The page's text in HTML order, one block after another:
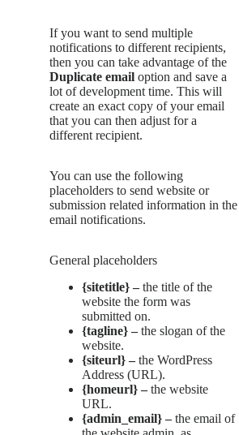
If you want to send multiple
notifications to different recipients,
then you can take advantage of the
Duplicate email option and save a
lot of development time. This will
create an exact copy of your email
that you can then adjust for a
different recipient.
You can use the following
placeholders to send website or
submission related information in the
email notifications.
General placeholders
{sitetitle} –the title of the
website the form was
submitted on.
{tagline} –the slogan of the
website.
{siteurl} –the WordPress
Address (URL).
{homeurl} –the website
URL.
{admin_email} –the email of